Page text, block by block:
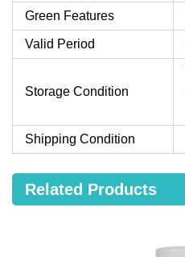
Green Features
Valid Period
Storage Condition
Shipping Condition
Related Products